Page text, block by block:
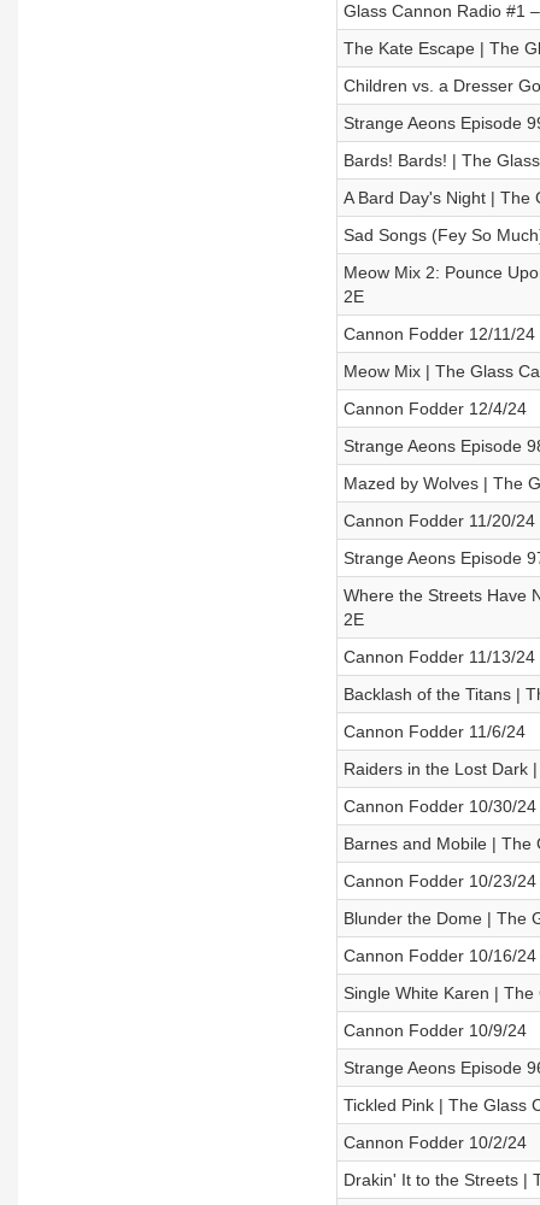
Glass Cannon Radio #1
The Kate Escape | The
Children vs. a Dresser
Strange Aeons Episode
Bards! Bards! | The
A Bard Day's Night | The
Sad Songs (Fey So
Meow Mix 2: Pounce
2E
Cannon Fodder 12/11/24
Meow Mix | The Glass
Cannon Fodder 12/4/24
Strange Aeons Episode
Mazed by Wolves | The
Cannon Fodder 11/20/24
Strange Aeons Episode
Where the Streets Have
2E
Cannon Fodder 11/13/24
Backlash of the Titans |
Cannon Fodder 11/6/24
Raiders in the Lost Dark
Cannon Fodder 10/30/24
Barnes and Mobile | The
Cannon Fodder 10/23/24
Blunder the Dome | The
Cannon Fodder 10/16/24
Single White Karen |
Cannon Fodder 10/9/24
Strange Aeons Episode
Tickled Pink | The Glass
Cannon Fodder 10/2/24
Drakin' It to the Streets |